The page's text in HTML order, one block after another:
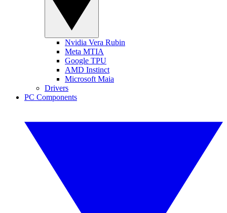
Nvidia Vera Rubin
Meta MTIA
Google TPU
AMD Instinct
Microsoft Maia
Drivers
PC Components